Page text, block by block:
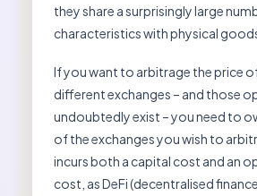
they share a surprisingly large
characteristics with physical
If you want to arbitrage the price
different exchanges – and those
undoubtedly exist – you need to
of the exchanges you wish to
incurs both a capital cost and an
cost, as DeFi (decentralised